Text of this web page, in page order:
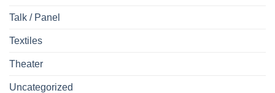
Talk / Panel
Textiles
Theater
Uncategorized